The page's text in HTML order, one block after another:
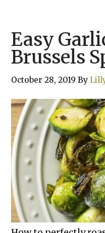
Easy
Brussels
October 28, 2019 By